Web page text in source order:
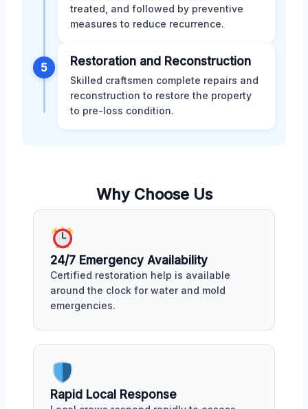
treated, and followed by preventive
measures to reduce recurrence.
5 Restoration and Reconstruction
Skilled craftsmen complete repairs and
reconstruction to restore the property
to pre-loss condition.
Why Choose Us
24/7 Emergency Availability
Certified restoration help is available
around the clock for water and mold
emergencies.
Rapid Local Response